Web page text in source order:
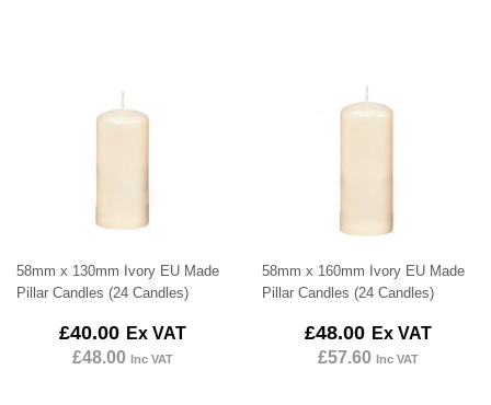
58mm x 130mm Ivory EU Made
Pillar Candles (24 Candles)
Regular
price
£40.00 £40.00
Ex VAT
£48.00 Inc VAT
58mm x 160mm Ivory EU Made
Pillar Candles (24 Candles)
Regular
price
£48.00 £48.00
Ex VAT
£57.60 Inc VAT